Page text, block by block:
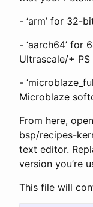
- ‘arm’ for 32-
- ‘aarch64’ for
Ultrascale/+ PS
-
Microblaze
From here,
bsp/recipes-
text editor.
version you’re
This file will